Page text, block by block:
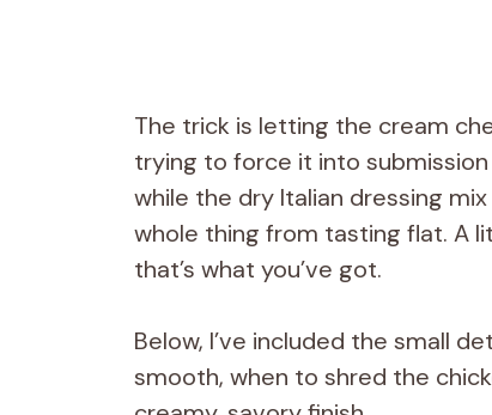
The trick is letting the cream
trying to force it into
while the dry Italian dressing
whole thing from tasting flat. A
that’s what you’ve got.
Below, I’ve included the small
smooth, when to shred the